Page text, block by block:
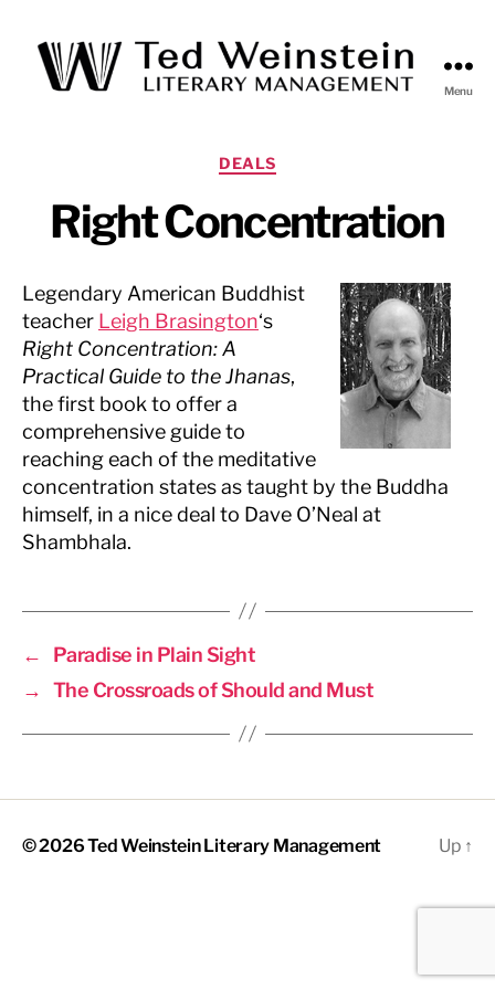
Menu
Categories
DEALS
Right Concentration
Legendary American Buddhist
teacher Leigh Brasington‘s
Right Concentration: A
Practical Guide to the Jhanas,
the first book to offer a
comprehensive guide to
reaching each of the meditative
concentration states as taught by the Buddha
himself, in a nice deal to Dave O’Neal at
Shambhala.
←
Paradise in Plain Sight
→
The Crossroads of Should and Must
© 2026Ted Weinstein Literary Management Up ↑